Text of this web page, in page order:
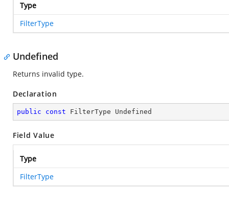
Type
FilterType
Undefined
Returns invalid type.
Declaration
public const FilterType Undefined
Field Value
Type
FilterType